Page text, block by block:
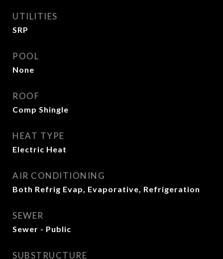
UTILITIES
SRP
POOL
None
ROOF
Comp Shingle
HEAT TYPE
Electric Heat
AIR CONDITIONING
Both Refrig Evap, Evaporative, Refrigeration
SEWER
Sewer - Public
SUBSTRUCTURE